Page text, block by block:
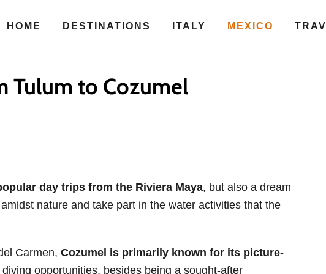
HOME DESTINATIONS ITALY MEXICO
Tulum to Cozumel
day trips from the Riviera Maya, but also a dream
nature and take part in the water activities that the
Carmen, Cozumel is primarily known for its picture-
opportunities, besides being a sought-after